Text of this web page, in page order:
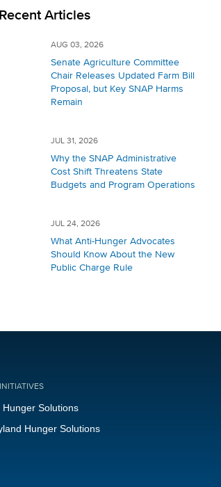
Recent Articles
AUG 03, 2026
Senate Agriculture Committee
Chair Releases Updated Farm Bill
Proposal, but Key SNAP Harms
Remain
JUL 31, 2026
Why the SNAP Administrative
Cost Shift Threatens State
Budgets and Program Operations
JUL 24, 2026
What Anti-Hunger Advocates
Should Know About the New
Public Charge Rule
Hunger Solutions
Hunger Solutions